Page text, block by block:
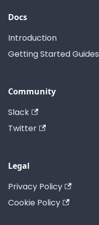
Docs
Introduction
Getting Started Guides
Community
Slack
Twitter
Legal
Privacy Policy
Cookie Policy